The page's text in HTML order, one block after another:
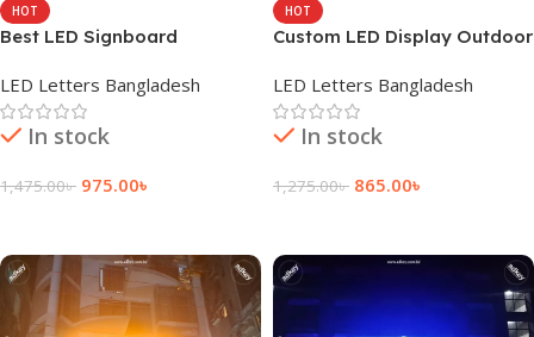
HOT
Best LED Signboard
LED Letters Bangladesh
In stock
1,475.00৳ 975.00৳
HOT
Custom LED Display Outdoor
LED Letters Bangladesh
In stock
1,275.00৳ 865.00৳